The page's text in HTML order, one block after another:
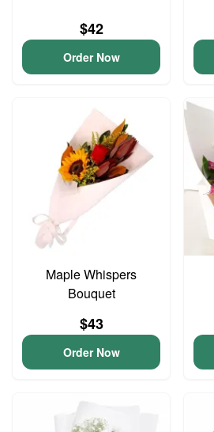
$42
Order Now
Maple Whispers
Bouquet
$43
Order Now